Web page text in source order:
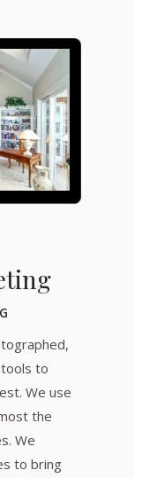
to
We use
the
We
to bring